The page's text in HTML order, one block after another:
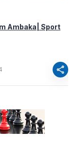
Ambaka| Sport
share